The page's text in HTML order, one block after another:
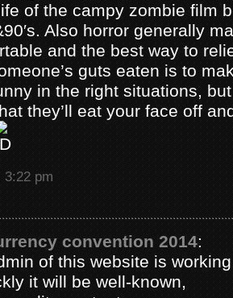
of the campy zombie film
Also horror generally
and the best way to
guts eaten is to
in the right situations,
they’ll eat your face off
3:22 pm
convention 2014:
of this website is
it will be well-known,